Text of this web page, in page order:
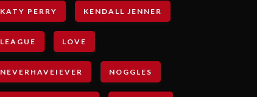
KATY PERRY KENDALL JENNER
LEAGUE LOVE
NEVERHAVEIEVER NOGGLES